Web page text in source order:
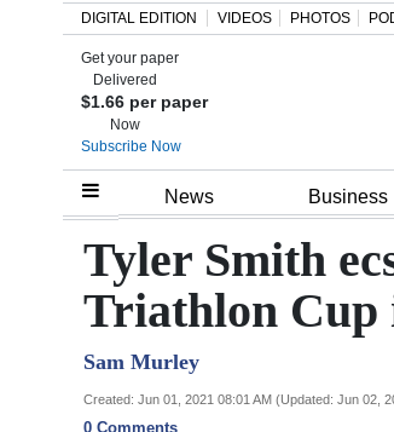
Home
Review
Bermuda
Budget
DIGITAL EDITION VIDEOS PHOTOS
Get your paper
Delivered
$1.66 per paper
Now
Subscribe Now
News Business
Tyler Smith
Triathlon Cup
Sam Murley
Created: Jun 01, 2021 08:01 AM (Updated: Jun 02,
0 Comments